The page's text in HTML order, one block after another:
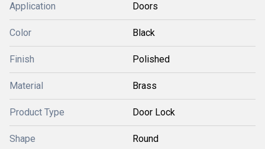
Application Doors
Color Black
Finish Polished
Material Brass
Product Type Door Lock
Shape Round